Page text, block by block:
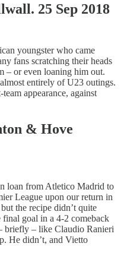
25 Sep 2018
youngster who came
fans scratching their heads
– or even loaning him out.
entirely of U23 outings.
appearance, against
& Hove
loan from Atletico Madrid to
League upon our return in
the recipe didn’t quite
goal in a 4-2 comeback
briefly – like Claudio Ranieri
He didn’t, and Vietto